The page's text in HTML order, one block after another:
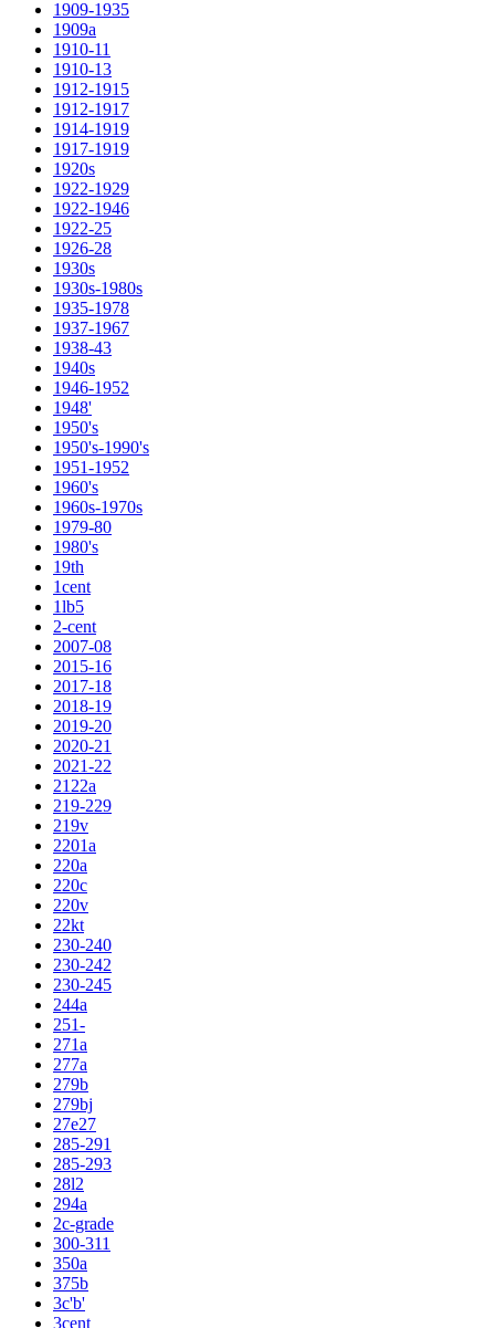
1909-1935
1909a
1910-11
1910-13
1912-1915
1912-1917
1914-1919
1917-1919
1920s
1922-1929
1922-1946
1922-25
1926-28
1930s
1930s-1980s
1935-1978
1937-1967
1938-43
1940s
1946-1952
1948'
1950's
1950's-1990's
1951-1952
1960's
1960s-1970s
1979-80
1980's
19th
1cent
1lb5
2-cent
2007-08
2015-16
2017-18
2018-19
2019-20
2020-21
2021-22
2122a
219-229
219v
2201a
220a
220c
220v
22kt
230-240
230-242
230-245
244a
251-
271a
277a
279b
279bj
27e27
285-291
285-293
28l2
294a
2c-grade
300-311
350a
375b
3c'b'
3cent